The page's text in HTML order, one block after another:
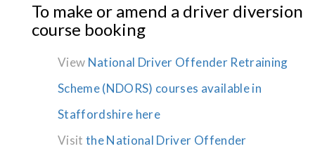
To make or amend a driver diversion
course booking
View National Driver Offender Retraining
Scheme (NDORS) courses available in
Staffordshire here
Visitthe National Driver Offender